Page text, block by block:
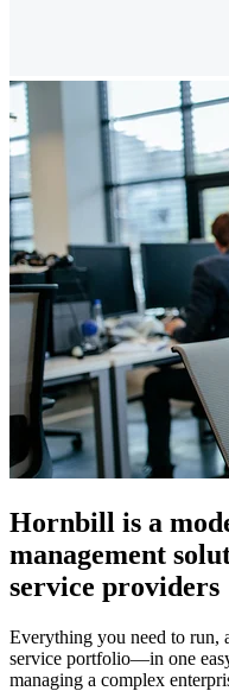
Hornbill is a
management
service providers
Everything you need to run,
service portfolio—in one
managing a complex